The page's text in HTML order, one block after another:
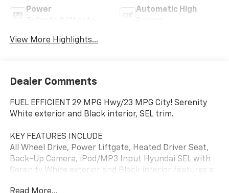
Power
Automatic High
View More Highlights...
Dealer Comments
FUEL EFFICIENT 29 MPG Hwy/23 MPG City! Serenity
White exterior and Black interior, SEL trim.
KEY FEATURES INCLUDE
All Wheel Drive, Power Liftgate, Heated Driver Seat,
Back-Up Camera, iPod/MP3 Input Hyundai SEL with
Serenity White exterior and Black interior features a